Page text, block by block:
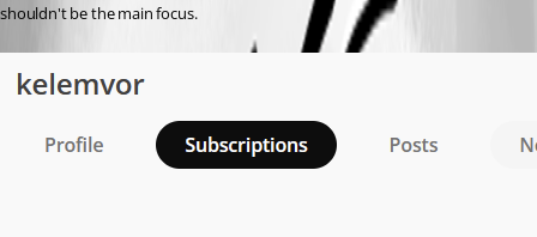
shouldn't be the main focus.